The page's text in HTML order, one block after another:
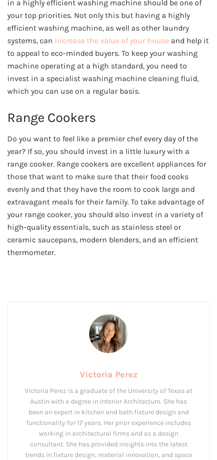
in a highly efficient washing machine should be one of
your top priorities. Not only this but having a highly
efficient washing machine, as well as other laundry
systems, can increase the value of your house and help it
to appeal to eco-minded buyers. To keep your washing
machine operating at a high standard, you need to
invest in a specialist washing machine cleaning fluid,
which you can use on a regular basis.
Range Cookers
Do you want to feel like a premier chef every day of the
year? If so, you should invest in a little luxury with a
range cooker. Range cookers are excellent appliances for
those that want to make sure that their food cooks
evenly and that they have the room to cook large and
extravagant meals for their family. To take advantage of
your range cooker, you should also invest in a variety of
high-quality essentials, such as stainless steel or
ceramic saucepans, modern blenders, and an efficient
thermometer.
Victoria Perez
Victoria Perez is a graduate of the University of Texas at
Austin with a degree in Interior Architecture. She has
been an expert in kitchen and bath fixture design and
functionality for 17 years. Her prior experience includes
working in architectural firms and as a design
consultant. She has provided insights into the latest
trends in fixture design, material innovation, and space